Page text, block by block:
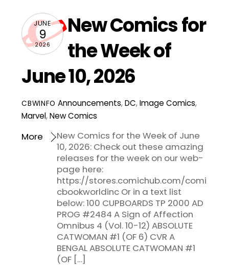
JUNE
9
2026
New Comics for
the Week of
June 10, 2026
CBWINFO Announcements,DC,Image Comics,
Marvel,New Comics
New Comics for the Week of June
10, 2026: Check out these amazing
releases for the week on our web-
page here:
https://stores.comichub.com/comi
cbookworldinc Or in a text list
below: 100 CUPBOARDS TP 2000 AD
PROG #2484 A Sign of Affection
Omnibus 4 (Vol. 10-12) ABSOLUTE
CATWOMAN #1 (OF 6) CVR A
BENGAL ABSOLUTE CATWOMAN #1
(OF […]
More